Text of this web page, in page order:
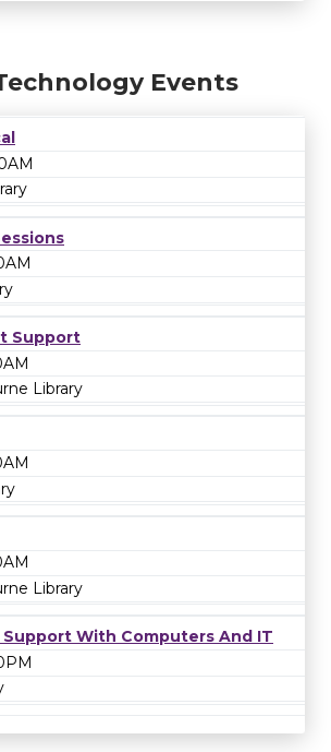
Events
Support
Library
Library
Support With Computers And IT